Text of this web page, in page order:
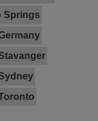
Springs